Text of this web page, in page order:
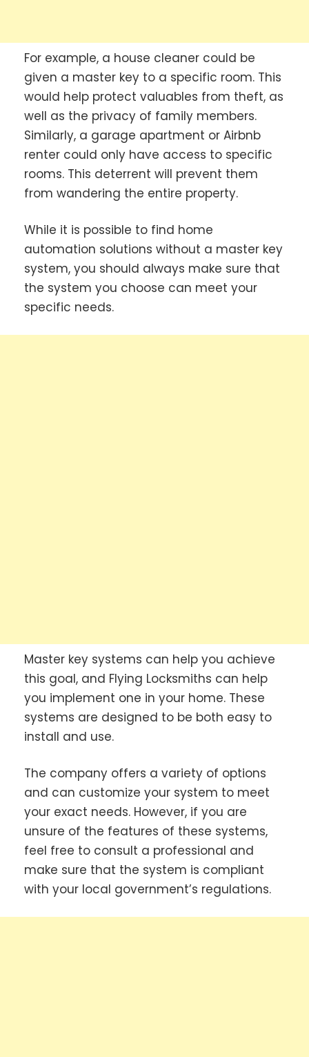
For example, a house cleaner could be
given a master key to a specific room. This
would help protect valuables from theft, as
well as the privacy of family members.
Similarly, a garage apartment or Airbnb
renter could only have access to specific
rooms. This deterrent will prevent them
from wandering the entire property.
While it is possible to find home
automation solutions without a master key
system, you should always make sure that
the system you choose can meet your
specific needs.
Master key systems can help you achieve
this goal, and Flying Locksmiths can help
you implement one in your home. These
systems are designed to be both easy to
install and use.
The company offers a variety of options
and can customize your system to meet
your exact needs. However, if you are
unsure of the features of these systems,
feel free to consult a professional and
make sure that the system is compliant
with your local government’s regulations.